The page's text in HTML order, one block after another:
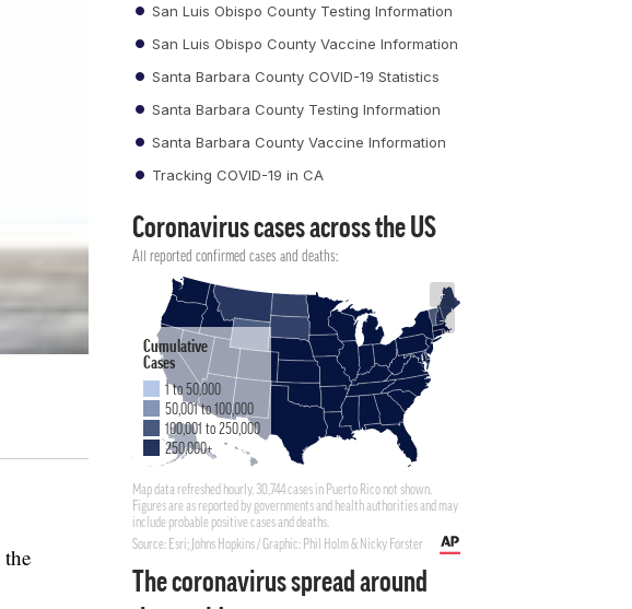
San Luis Obispo County Testing Information
San Luis Obispo County Vaccine Information
Santa Barbara County COVID-19 Statistics
Santa Barbara County Testing Information
Santa Barbara County Vaccine Information
Tracking COVID-19 in CA